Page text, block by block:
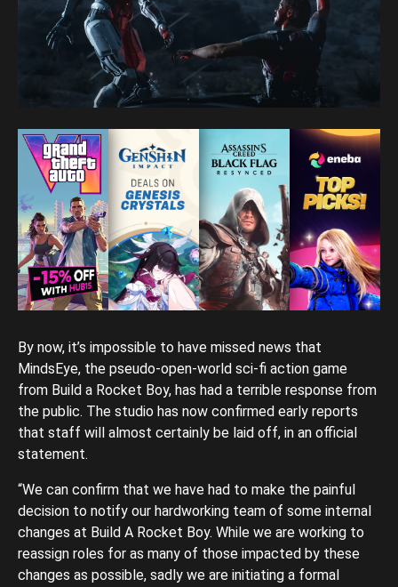
By now, it’s impossible to have missed news that
MindsEye, the pseudo-open-world sci-fi action game
from Build a Rocket Boy, has had a terrible response from
the public. The studio has now confirmed early reports
that staff will almost certainly be laid off, in an official
statement.
“We can confirm that we have had to make the painful
decision to notify our hardworking team of some internal
changes at Build A Rocket Boy. While we are working to
reassign roles for as many of those impacted by these
changes as possible, sadly we are initiating a formal